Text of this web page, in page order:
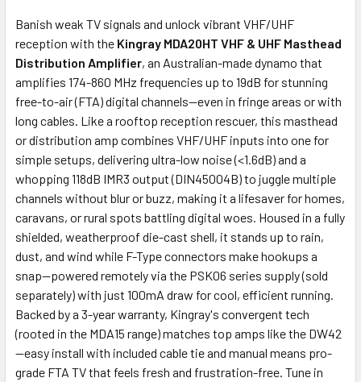
OUT
OF
STOCK
Banish weak TV signals and unlock vibrant VHF/UHF
reception with the Kingray MDA20HT VHF & UHF Masthead
Distribution Amplifier, an Australian-made dynamo that
amplifies 174-860 MHz frequencies up to 19dB for stunning
free-to-air (FTA) digital channels—even in fringe areas or with
long cables. Like a rooftop reception rescuer, this masthead
or distribution amp combines VHF/UHF inputs into one for
simple setups, delivering ultra-low noise (<1.6dB) and a
whopping 118dB IMR3 output (DIN45004B) to juggle multiple
channels without blur or buzz, making it a lifesaver for homes,
caravans, or rural spots battling digital woes. Housed in a fully
shielded, weatherproof die-cast shell, it stands up to rain,
dust, and wind while F-Type connectors make hookups a
snap—powered remotely via the PSK06 series supply (sold
separately) with just 100mA draw for cool, efficient running.
Backed by a 3-year warranty, Kingray's convergent tech
(rooted in the MDA15 range) matches top amps like the DW42
—easy install with included cable tie and manual means pro-
grade FTA TV that feels fresh and frustration-free. Tune in